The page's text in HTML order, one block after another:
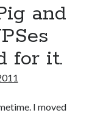
and
for it.
I moved